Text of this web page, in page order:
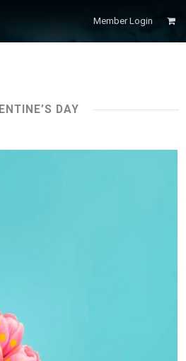
Member Login
DAY